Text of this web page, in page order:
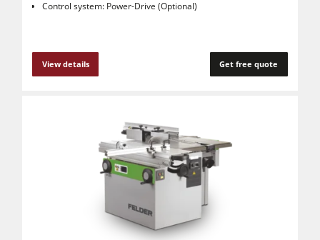
Control system: Power-Drive (Optional)
View details Get free quote